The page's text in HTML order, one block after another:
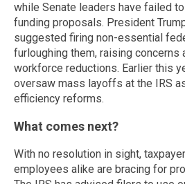
while Senate leaders have failed
funding proposals. President
suggested firing non-essential
furloughing them, raising concerns
workforce reductions. Earlier this
oversaw mass layoffs at the IRS
efficiency reforms.
What comes next?
With no resolution in sight,
employees alike are bracing for